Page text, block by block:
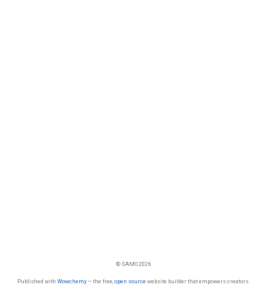
© SAMO 2026
Published with Wowchemy— the free, open source website builder that empowers creators.